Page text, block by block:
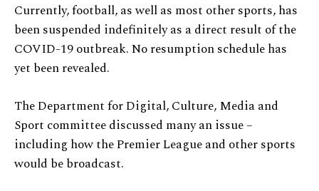
Currently, football, as well as most other sports, has
been suspended indefinitely as a direct result of the
COVID-19 outbreak. No resumption schedule has
yet been revealed.
The Department for Digital, Culture, Media and
Sport committee discussed many an issue –
including how the Premier League and other sports
would be broadcast.